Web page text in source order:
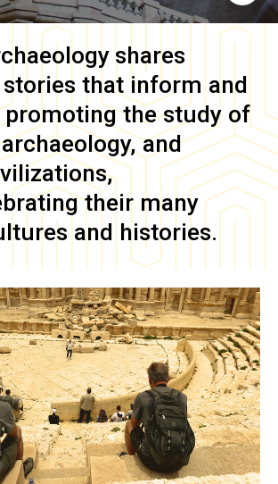
shares
stories that inform and
the study of
and
their many
and histories.